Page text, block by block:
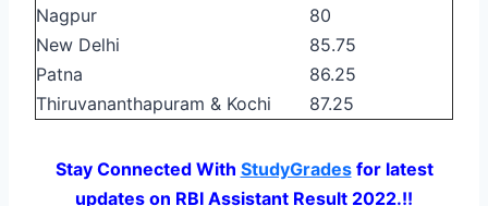
Nagpur
80
New Delhi
85.75
Patna
86.25
Thiruvananthapuram & Kochi
87.25
Stay Connected With StudyGradesfor latest
updates on RBI Assistant Result 2022.!!